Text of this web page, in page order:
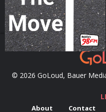
© 2026 GoLoud, Bauer
About Contact